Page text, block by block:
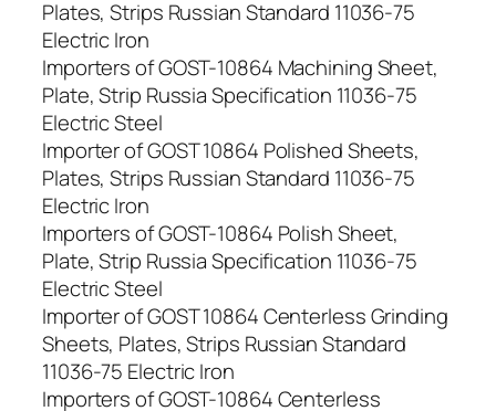
Plates, Strips Russian Standard 11036-75
Electric Iron
Importers of GOST-10864 Machining Sheet,
Plate, Strip Russia Specification 11036-75
Electric Steel
Importer of GOST 10864 Polished Sheets,
Plates, Strips Russian Standard 11036-75
Electric Iron
Importers of GOST-10864 Polish Sheet,
Plate, Strip Russia Specification 11036-75
Electric Steel
Importer of GOST 10864 Centerless Grinding
Sheets, Plates, Strips Russian Standard
11036-75 Electric Iron
Importers of GOST-10864 Centerless